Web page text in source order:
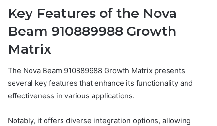
Key Features of the Nova
Beam 910889988 Growth
Matrix
The Nova Beam 910889988 Growth Matrix presents
several key features that enhance its functionality and
effectiveness in various applications.
Notably, it offers diverse integration options, allowing